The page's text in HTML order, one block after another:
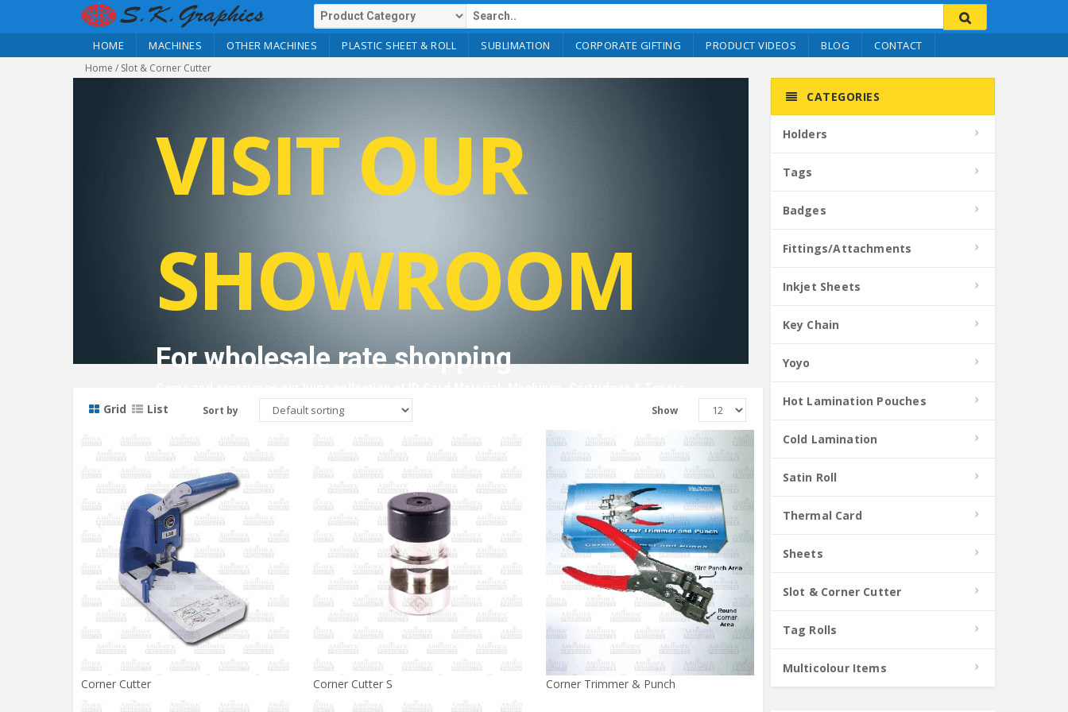
HOME MACHINES OTHER MACHINES PLASTIC SHEET & ROLL SUBLIMATION CORPORATE GIFTING PRODUCT VIDEOS BLOG CONTACT
Home / Slot & Corner Cutter
VISIT OUR
SHOWROOM
For wholesale rate shopping
Grid List Sort by Show
Corner Cutter Corner Cutter S Corner Trimmer & Punch
CATEGORIES
Holders
Tags
Badges
Fittings/Attachments
Inkjet Sheets
Key Chain
Yoyo
Hot Lamination Pouches
Cold Lamination
Satin Roll
Thermal Card
Sheets
Slot & Corner Cutter
Tag Rolls
Multicolour Items